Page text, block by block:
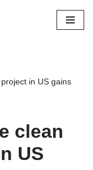
in US gains
clean
US